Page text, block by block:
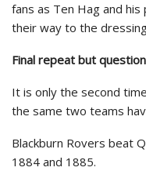
fans as Ten Hag and
their way to the
Final repeat but
It is only the second
the same two teams
Blackburn Rovers beat
1884 and 1885.